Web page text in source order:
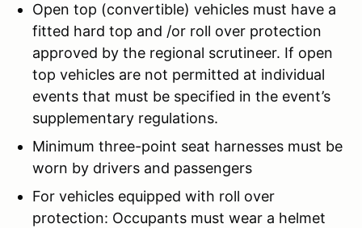
Open top (convertible) vehicles must have a
fitted hard top and /or roll over protection
approved by the regional scrutineer. If open
top vehicles are not permitted at individual
events that must be specified in the event’s
supplementary regulations.
Minimum three-point seat harnesses must be
worn by drivers and passengers
For vehicles equipped with roll over
protection: Occupants must wear a helmet